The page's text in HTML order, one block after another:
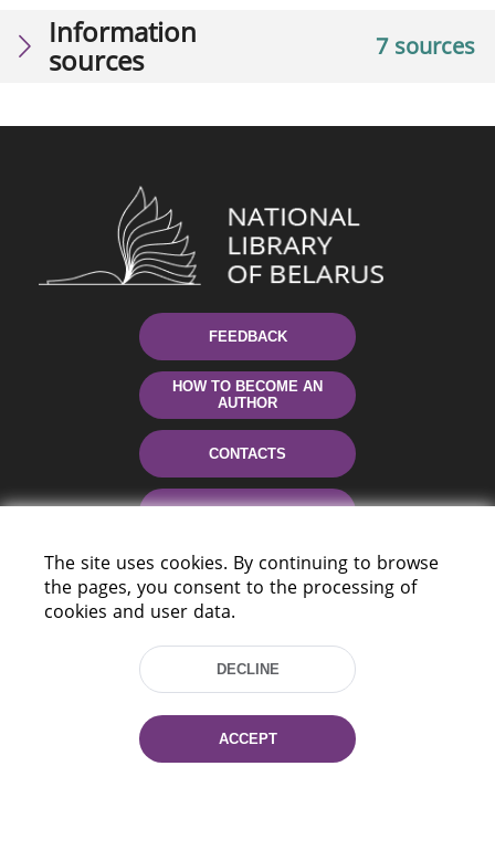
7 sources
Information
sources
FEEDBACK
HOW TO BECOME AN
AUTHOR
CONTACTS
HELP
220114, Niezaležnasci Ave. 116, Minsk,
The site uses cookies. By continuing to browse
the pages, you consent to the processing of
cookies and user data.
DECLINE
ACCEPT